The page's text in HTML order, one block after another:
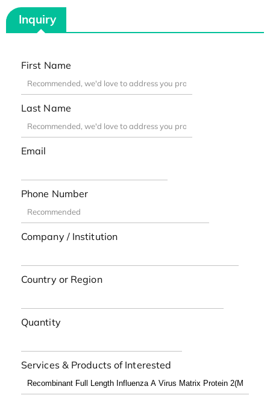
Inquiry
First Name
Last Name
Email
Phone Number
Company / Institution
Country or Region
Quantity
Services & Products of Interested